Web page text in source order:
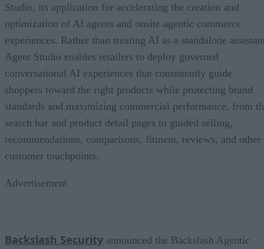
Studio, its application for accelerating the creation and
optimization of AI agents and onsite agentic commerce
experiences. Rather than treating AI as a standalone
Agent Studio enables retailers to deploy governed
conversational AI experiences that consistently guide
shoppers toward the right products while protecting brand
standards and maximizing commercial performance, from
search bar and product detail pages to guided selling,
recommendations, comparisons, fitment, reviews, and other
customer touchpoints.
Advertisement
Backslash Security announced the Backslash Agentic